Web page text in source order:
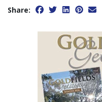
Share: